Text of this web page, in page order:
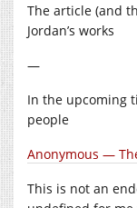
The article (and
Jordan’s works
—
In the upcoming
people
Anonymous —
This is not an